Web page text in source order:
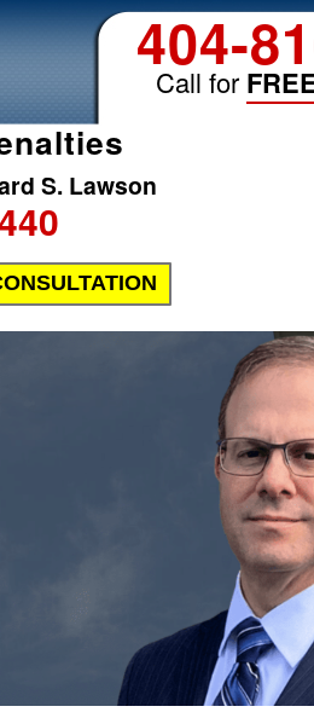
404-
Call for
S. Lawson